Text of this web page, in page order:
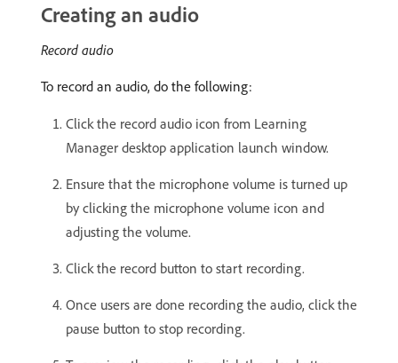
Creating an audio
Record audio
To record an audio, do the following:
Click the record audio icon from Learning
Manager desktop application launch window.
Ensure that the microphone volume is turned up
by clicking the microphone volume icon and
adjusting the volume.
Click the record button to start recording.
Once users are done recording the audio, click the
pause button to stop recording.